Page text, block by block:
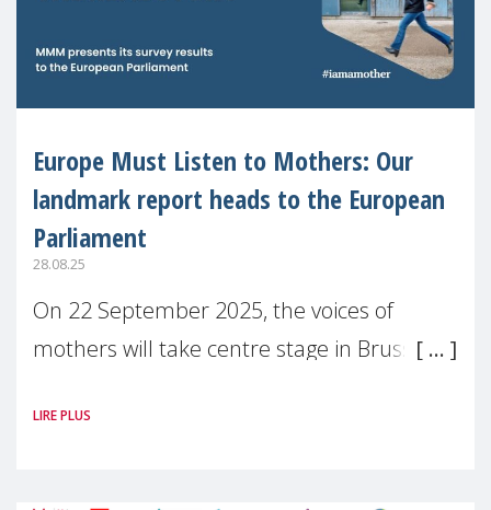
Europe Must Listen to Mothers: Our
landmark report heads to the European
Parliament
28.08.25
On 22 September 2025, the voices of
mothers will take centre stage in Brussels.
(MMM) will present its State of Motherhood
LIRE PLUS